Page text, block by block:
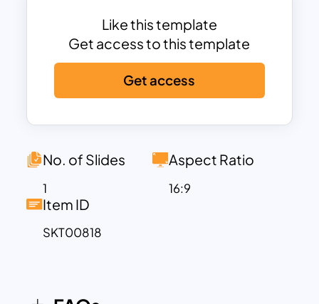
content, this template combines
modern minimalism with a warm, organic
feel. The spacious layout allows for
flexibility in content presentation, letting
you balance text with visuals effectively.
The neutral background and soothing
conveying messages with grace and
showcasing creative work, designing a
brand story, or developing wellness
content, this template supports your
Like this template
Get access to this template
Get access
No. of Slides
1
Aspect Ratio
16:9
Item ID
SKT00818